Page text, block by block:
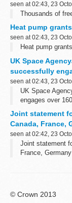
seen at 02:43, 23
Thousands of
Heat pump
seen at 02:43, 23
Heat pump
UK Space
successfully
seen at 02:43, 23
UK Space
engages over
Joint statement
Canada, France,
seen at 02:42, 23
Joint statement
France,
© Crown 2013